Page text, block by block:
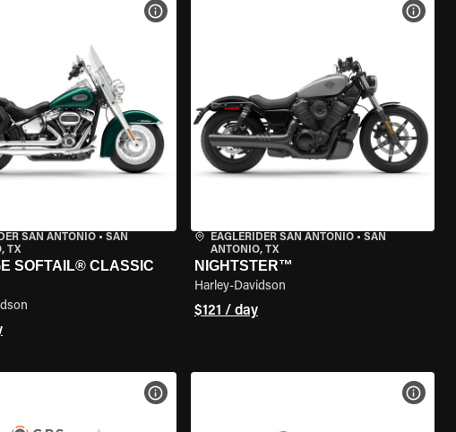
SAN ANTONIO• SAN
TX
SOFTAIL® CLASSIC
VIEW BIKE SPECS
EAGLERIDER SAN ANTONIO• SAN
ANTONIO, TX
NIGHTSTER™
Harley-Davidson
$121 / day
VIEW
VIEW BIKE SPECS VIEW